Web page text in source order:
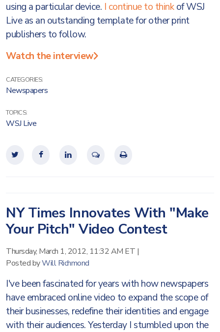
using a particular device. I continue to thinkof WSJ
Live as an outstanding template for other print
publishers to follow.
Watch the interview
CATEGORIES:
Newspapers
TOPICS:
WSJ Live
NY Times Innovates With "Make
Your Pitch" Video Contest
Thursday, March 1, 2012, 11:32 AM ET |
Posted byWill Richmond
I've been fascinated for years with how newspapers
have embraced online video to expand the scope of
their businesses, redefine their identities and engage
with their audiences. Yesterday I stumbled upon the